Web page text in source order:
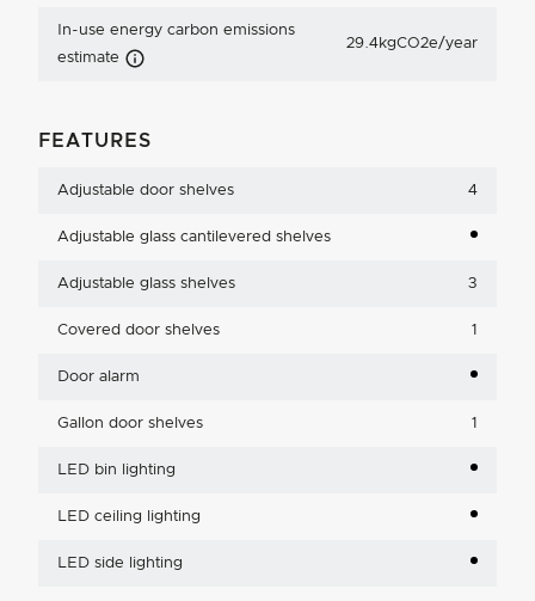
In-use energy carbon emissions
estimate Carbon Emissions Info
29.4kgCO2e/year
FEATURES
Adjustable door shelves 4
Adjustable glass cantilevered shelves
Adjustable glass shelves 3
Covered door shelves 1
Door alarm
Gallon door shelves 1
LED bin lighting
LED ceiling lighting
LED side lighting